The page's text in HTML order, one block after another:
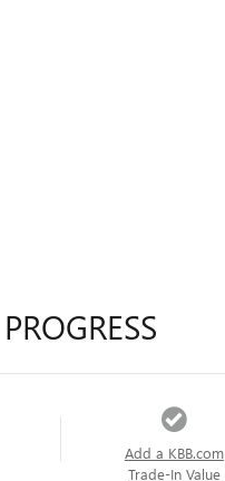
Add a KBB.com
Trade-In Value